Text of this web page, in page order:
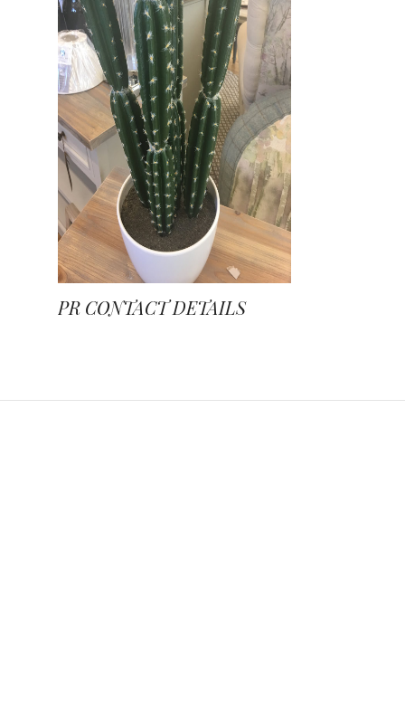
PR CONTACT DETAILS